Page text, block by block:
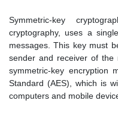
Symmetric-key
cryptography, uses a
messages. This key must
sender and receiver of the
symmetric-key encryption
Standard (AES), which is
computers and mobile